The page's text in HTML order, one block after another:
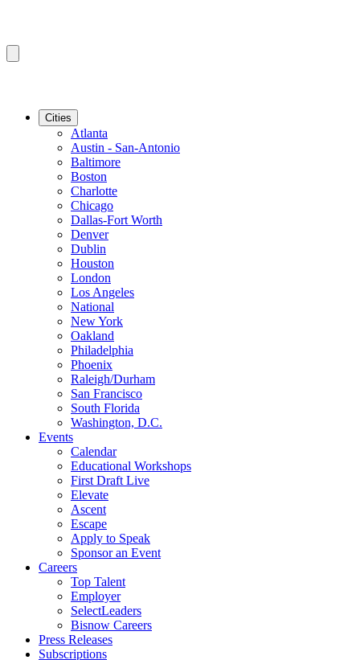
Cities
Atlanta
Austin - San-Antonio
Baltimore
Boston
Charlotte
Chicago
Dallas-Fort Worth
Denver
Dublin
Houston
London
Los Angeles
National
New York
Oakland
Philadelphia
Phoenix
Raleigh/Durham
San Francisco
South Florida
Washington, D.C.
Events
Calendar
Educational Workshops
First Draft Live
Elevate
Ascent
Escape
Apply to Speak
Sponsor an Event
Careers
Top Talent
Employer
SelectLeaders
Bisnow Careers
Press Releases
Subscriptions